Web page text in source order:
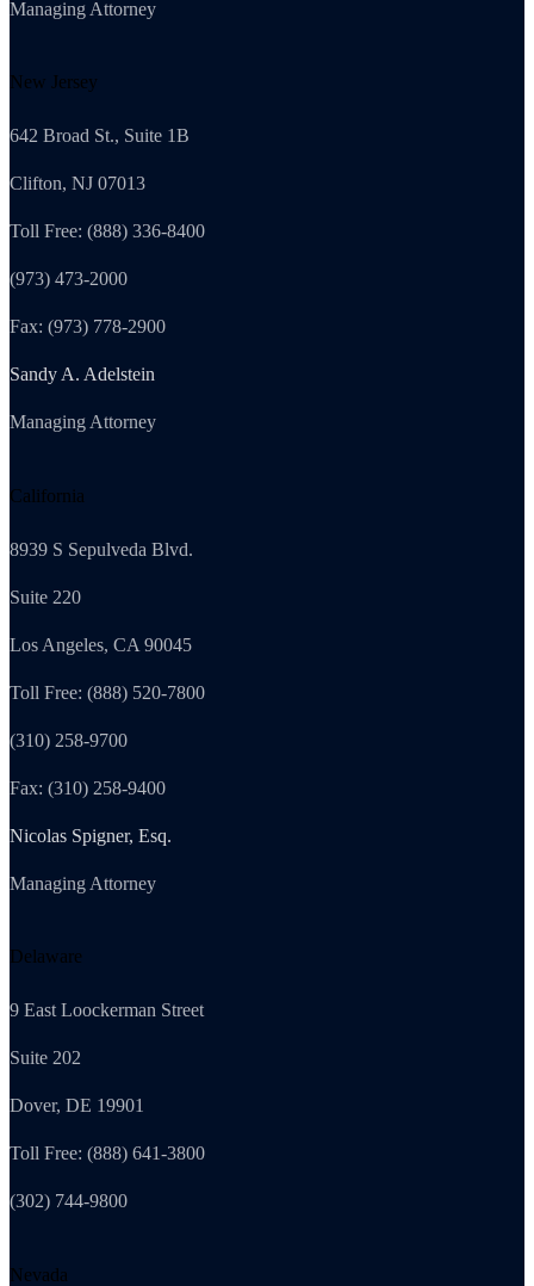
Managing Attorney
New Jersey
642 Broad St., Suite 1B
Clifton, NJ 07013
Toll Free: (888) 336-8400
(973) 473-2000
Fax: (973) 778-2900
Sandy A. Adelstein
Managing Attorney
California
8939 S Sepulveda Blvd.
Suite 220
Los Angeles, CA 90045
Toll Free: (888) 520-7800
(310) 258-9700
Fax: (310) 258-9400
Nicolas Spigner, Esq.
Managing Attorney
Delaware
9 East Loockerman Street
Suite 202
Dover, DE 19901
Toll Free: (888) 641-3800
(302) 744-9800
Nevada